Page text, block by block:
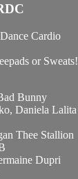
Cardio
or Sweats!
Bunny
Daniela Lalita
Thee Stallion
Dupri